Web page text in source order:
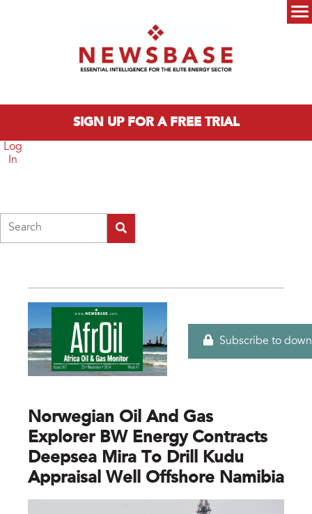
SIGN UP FOR A FREE TRIAL
Log
In
Subscribe to
Norwegian Oil And Gas
Explorer BW Energy Contracts
Deepsea Mira To Drill Kudu
Appraisal Well Offshore Namibia